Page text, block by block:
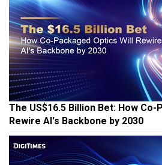
The US$16.5 Billion Bet: How
Rewire AI's Backbone by 2030